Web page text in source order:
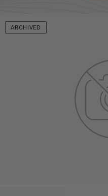
ARCHIVED